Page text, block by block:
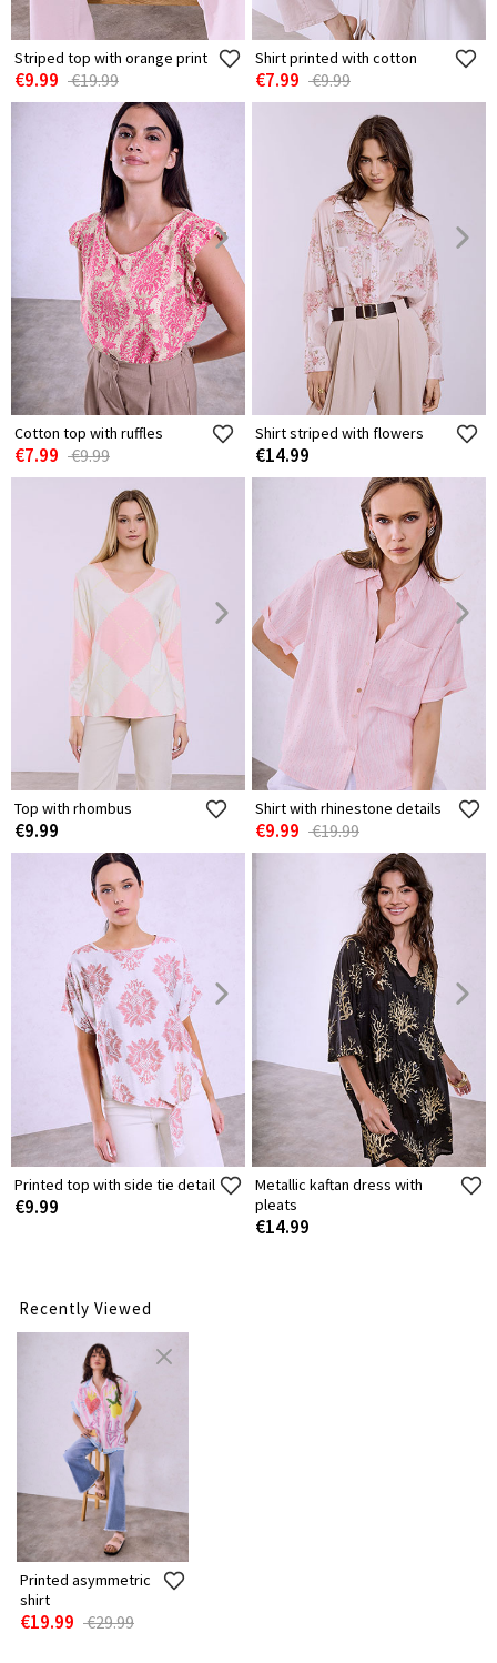
Striped top with orange print
€9.99 €19.99
Shirt printed with cotton
€7.99 €9.99
Cotton top with ruffles
€7.99 €9.99
Shirt striped with flowers
€14.99
Top with rhombus
€9.99
Shirt with rhinestone details
€9.99 €19.99
Printed top with side tie detail
€9.99
Metallic kaftan dress with
pleats
€14.99
Recently Viewed
Printed asymmetric
shirt
€19.99 €29.99